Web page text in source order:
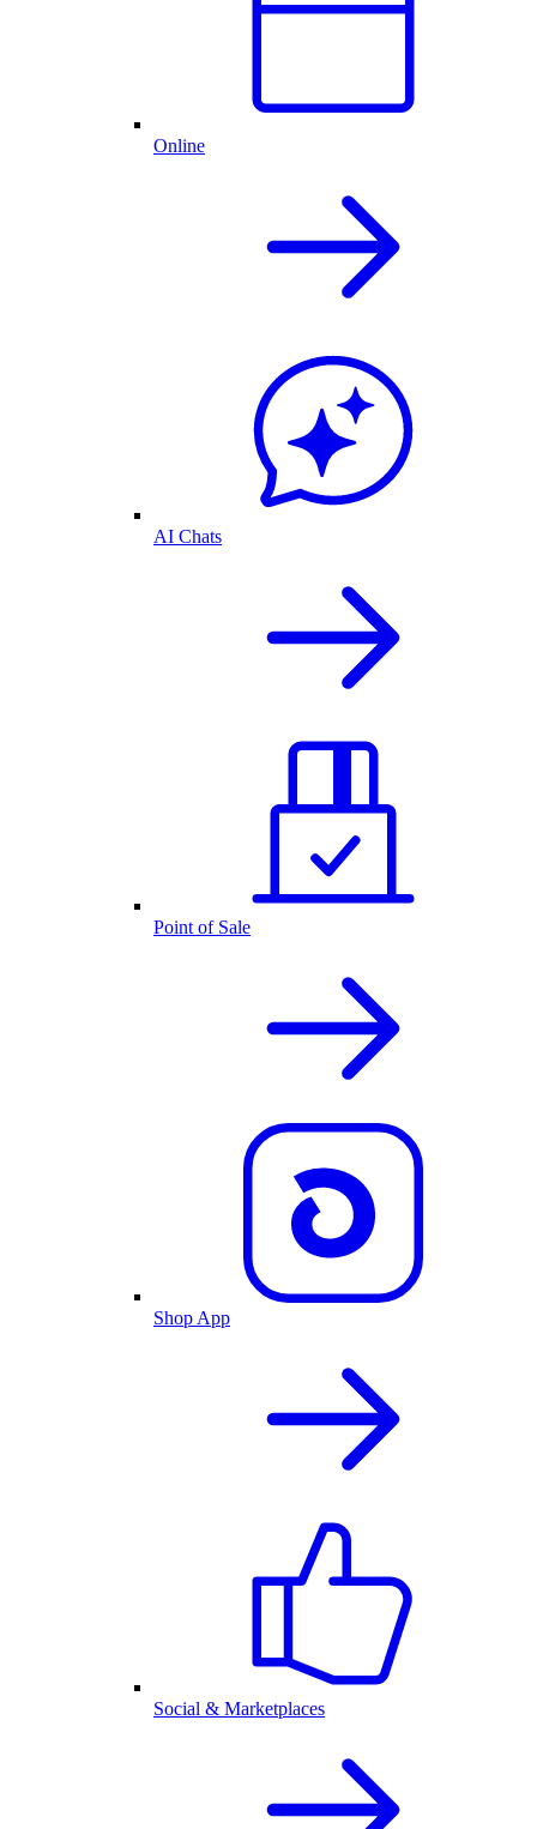
Online
AI Chats
Point of Sale
Shop App
Social & Marketplaces